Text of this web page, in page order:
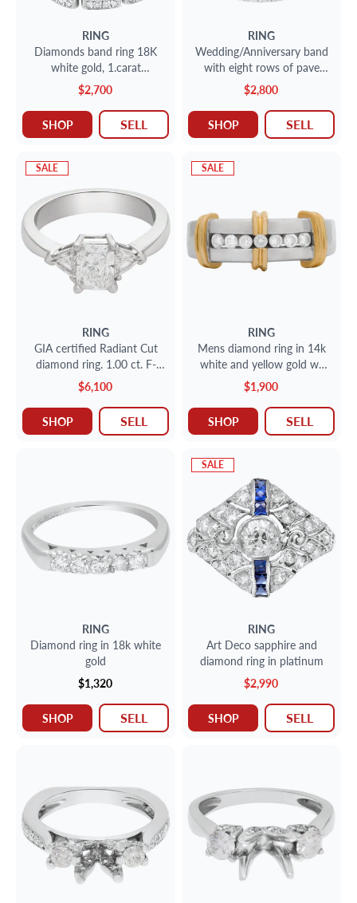
RING
Diamonds band ring 18K
white gold, 1.carat
diamonds. Size 6.75
$2,700
SHOP SELL
RING
Wedding/Anniversary band
with eight rows of pave
diamonds
$2,800
SHOP SELL
SALE
RING
GIA certified Radiant Cut
diamond ring. 1.00 ct. F-
VS2. Platinum. Size 6
$6,100
SHOP SELL
SALE
RING
Mens diamond ring in 14k
white and yellow gold w/
approx. 0.30 carat
diamonds.Size 11.
$1,900
SHOP SELL
RING
Diamond ring in 18k white
gold
$1,320
SHOP SELL
SALE
RING
Art Deco sapphire and
diamond ring in platinum
$2,990
SHOP SELL